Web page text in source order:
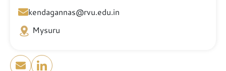
kendagannas@rvu.edu.in
Mysuru